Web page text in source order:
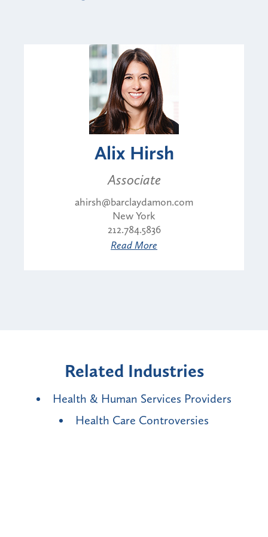
Alix Hirsh
Associate
ahirsh@barclaydamon.com
New York
212.784.5836
Read More
Related Industries
Health & Human Services Providers
Health Care Controversies